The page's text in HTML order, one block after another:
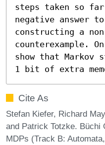
steps taken so
negative answer
constructing a
counterexample.
show that
1 bit of extra
Cite As
Stefan Kiefer, Richard
and Patrick Totzke. Büchi
MDPs (Track B: